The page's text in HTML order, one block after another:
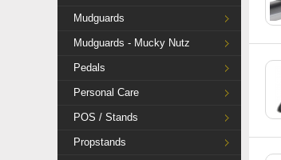
Mudguards
Mudguards - Mucky Nutz
Pedals
Personal Care
POS / Stands
Propstands